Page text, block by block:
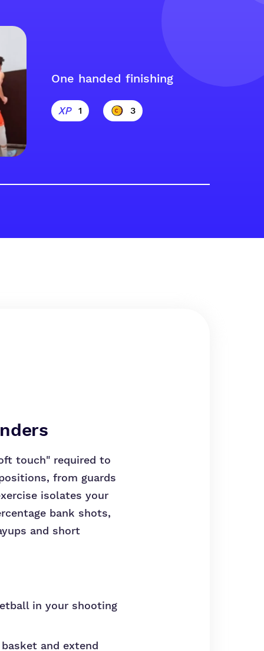
One handed finishing
1 3
touch" required to
from guards
isolates your
bank shots,
and short
in your shooting
and extend